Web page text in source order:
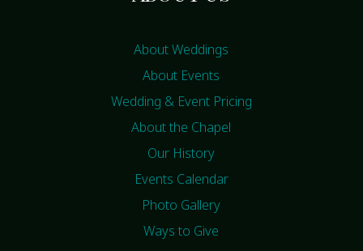
About Weddings
About Events
Wedding & Event Pricing
About the Chapel
Our History
Events Calendar
Photo Gallery
Ways to Give